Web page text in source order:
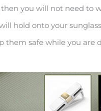
then you will not need to
hold onto your
them safe while you are